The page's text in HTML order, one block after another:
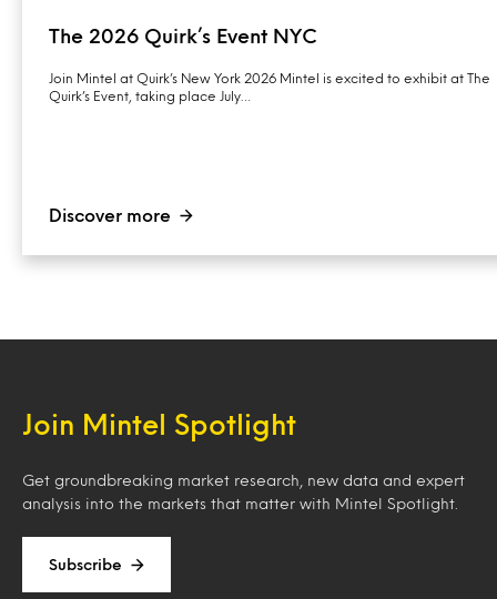
The 2026 Quirk’s Event NYC
Join Mintel at Quirk’s New York 2026 Mintel is excited to exhibit at The
Quirk’s Event, taking place July…
Discover more
Join Mintel Spotlight
Get groundbreaking market research, new data and expert
analysis into the markets that matter with Mintel Spotlight.
Subscribe